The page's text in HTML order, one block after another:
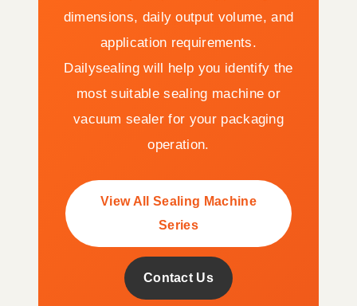
dimensions, daily output volume, and
application requirements.
Dailysealing will help you identify the
most suitable sealing machine or
vacuum sealer for your packaging
operation.
View All Sealing Machine
Series
Contact Us